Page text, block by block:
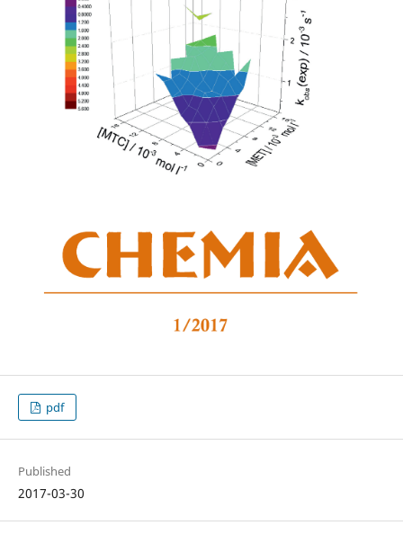
pdf
Published
2017-03-30